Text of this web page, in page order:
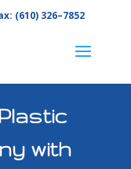
(610) 326–7852
with